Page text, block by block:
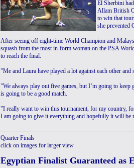
El Sherbini
Allam British
to win that
she prevented
After seeing off eight-time World Champion and
squash from the most in-form woman on the PSA
to reach the final.
"Me and Laura have played a lot against each other
"We always play out five games, but I’m going to
is going to be a good match.
"I really want to win this tournament, for my country,
I am going to give it everything and hopefully it will be
Quarter Finals
click on images for larger view
Egyptian Finalist Guaranteed as